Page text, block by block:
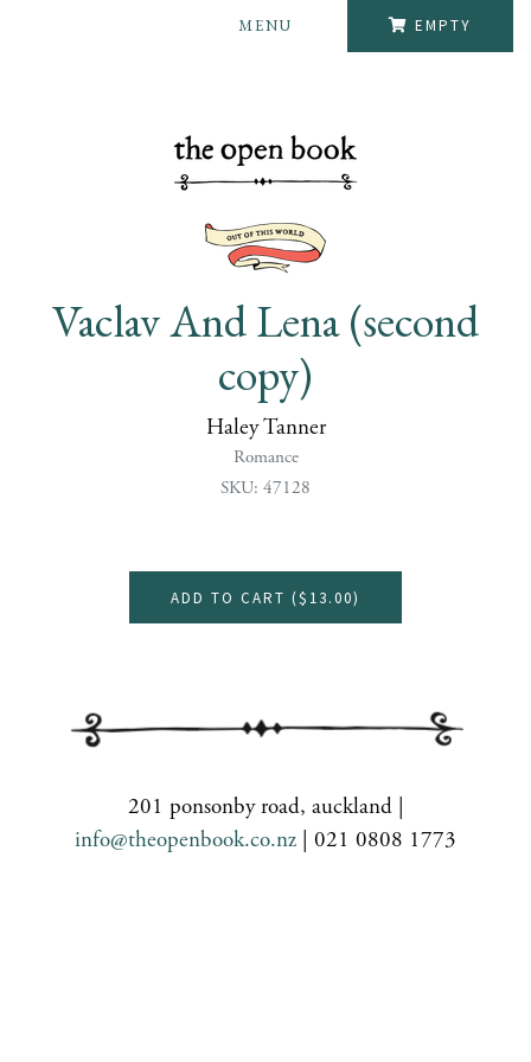
EMPTY
MENU
Vaclav And Lena (second
copy)
Haley Tanner
Romance
SKU: 47128
ADD TO CART ($13.00)
201 ponsonby road, auckland |
info@theopenbook.co.nz | 021 0808 1773